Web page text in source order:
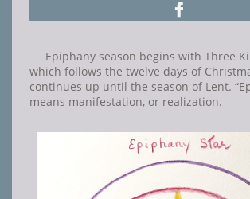

Epiphany season begins with Three
which follows the twelve days of
continues up until the season of Lent.
means manifestation, or realization.